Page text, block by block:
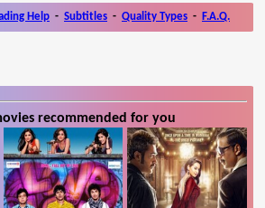
Help - Subtitles - Quality Types - F.A.Q.
recommended for you